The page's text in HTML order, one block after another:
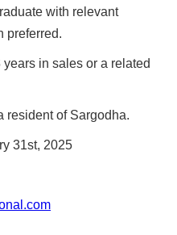
with relevant
preferred.
years in sales or a related
resident of Sargodha.
31st, 2025